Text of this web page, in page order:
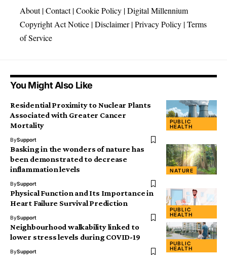
About|Contact|Cookie Policy |Digital Millennium
Copyright Act Notice |Disclaimer|Privacy Policy |Terms
of Service
You Might Also Like
PUBLIC
HEALTH
Residential Proximity to Nuclear Plants
Associated with Greater Cancer
Mortality
BySupport
NATURE
Basking in the wonders of nature has
been demonstrated to decrease
inflammation levels
BySupport
PUBLIC
HEALTH
Physical Function and Its Importance in
Heart Failure Survival Prediction
BySupport
PUBLIC
HEALTH
Neighbourhood walkability linked to
lower stress levels during COVID-19
BySupport